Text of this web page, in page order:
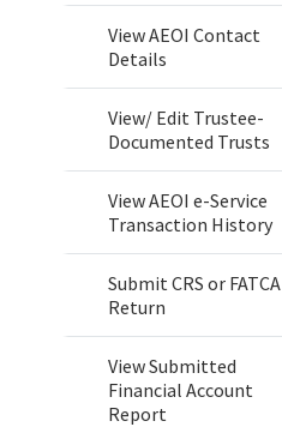
View AEOI Contact
Details
View/ Edit Trustee-
Documented Trusts
View AEOI e-Service
Transaction History
Submit CRS or FATCA
Return
View Submitted
Financial Account
Report